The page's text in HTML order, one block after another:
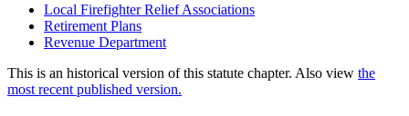
Local Firefighter Relief Associations
Retirement Plans
Revenue Department
This is an historical version of this statute chapter. Also view the
most recent published version.